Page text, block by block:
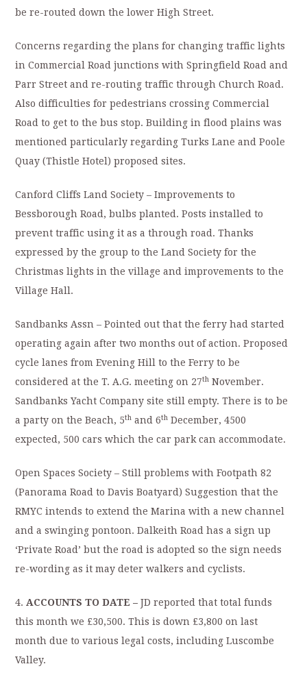
be re-routed down the lower High Street.
Concerns regarding the plans for changing traffic lights
in Commercial Road junctions with Springfield Road and
Parr Street and re-routing traffic through Church Road.
Also difficulties for pedestrians crossing Commercial
Road to get to the bus stop. Building in flood plains was
mentioned particularly regarding Turks Lane and Poole
Quay (Thistle Hotel) proposed sites.
Canford Cliffs Land Society – Improvements to
Bessborough Road, bulbs planted. Posts installed to
prevent traffic using it as a through road. Thanks
expressed by the group to the Land Society for the
Christmas lights in the village and improvements to the
Village Hall.
Sandbanks Assn – Pointed out that the ferry had started
operating again after two months out of action. Proposed
cycle lanes from Evening Hill to the Ferry to be
considered at the T. A.G. meeting on 27th November.
Sandbanks Yacht Company site still empty. There is to be
a party on the Beach, 5th and 6th December, 4500
expected, 500 cars which the car park can accommodate.
Open Spaces Society – Still problems with Footpath 82
(Panorama Road to Davis Boatyard) Suggestion that the
RMYC intends to extend the Marina with a new channel
and a swinging pontoon. Dalkeith Road has a sign up
‘Private Road’ but the road is adopted so the sign needs
re-wording as it may deter walkers and cyclists.
4.ACCOUNTS TO DATE –JD reported that total funds
this month we £30,500. This is down £3,800 on last
month due to various legal costs, including Luscombe
Valley.